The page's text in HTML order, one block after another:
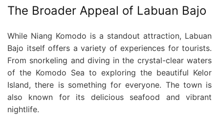
The Broader Appeal of Labuan Bajo
While Niang Komodo is a standout attraction, Labuan
Bajo itself offers a variety of experiences for tourists.
From snorkeling and diving in the crystal-clear waters
of the Komodo Sea to exploring the beautiful Kelor
Island, there is something for everyone. The town is
also known for its delicious seafood and vibrant
nightlife.